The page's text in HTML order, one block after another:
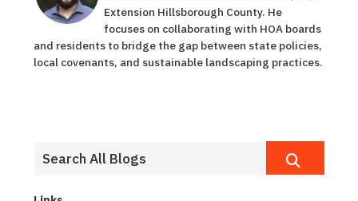
Extension Hillsborough County. He
focuses on collaborating with HOA boards
and residents to bridge the gap between state policies,
local covenants, and sustainable landscaping practices.